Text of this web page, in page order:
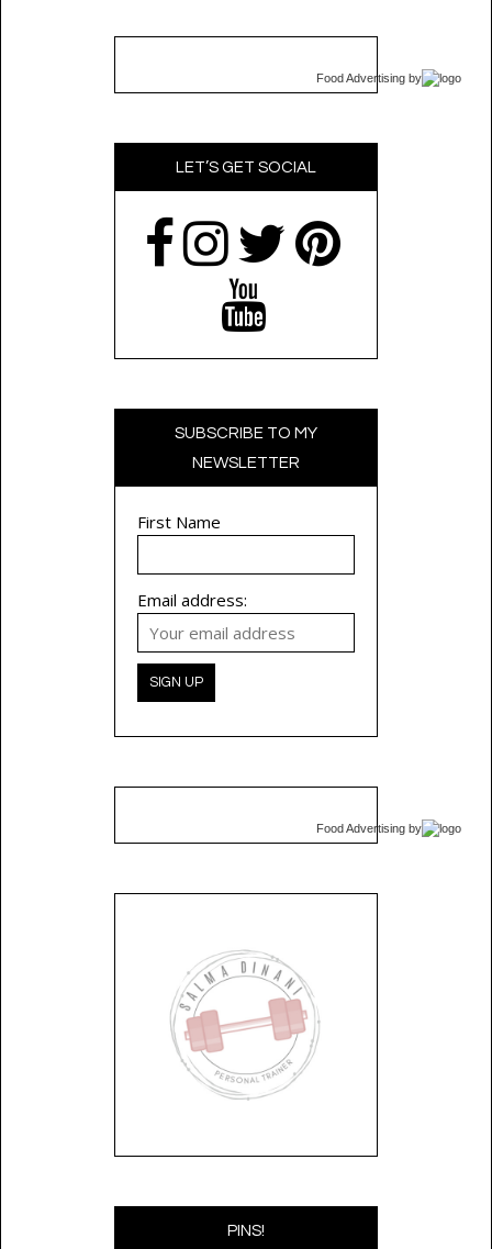
Food Advertising by
LET’S GET SOCIAL
SUBSCRIBE TO MY
NEWSLETTER
First Name
Email address:
Food Advertising by
PINS!